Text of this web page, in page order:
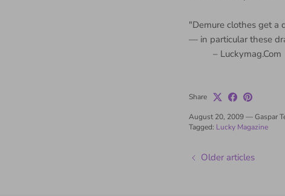
"Demure clothes get a
— in particular these
– Luckymag.Com
Share
August 20, 2009—Gaspar
Tagged: Lucky Magazine
Older articles